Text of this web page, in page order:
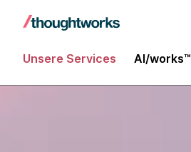
Unsere Services AI/works™